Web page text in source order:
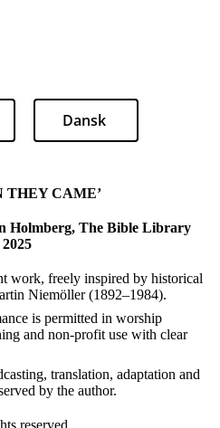
Dansk
THEY CAME’
Holmberg, The Bible Library
2025
work, freely inspired by historical
Niemöller (1892–1984).
is permitted in worship
and non-profit use with clear
translation, adaptation and
by the author.
reserved.